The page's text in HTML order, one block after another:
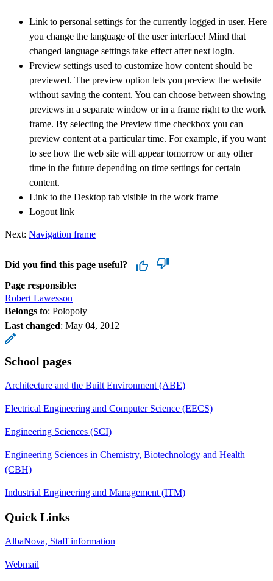
Link to personal settings for the currently logged in user. Here
you change the language of the user interface! Mind that
changed language settings take effect after next login.
Preview settings used to customize how content should be
previewed. The preview option lets you preview the website
without saving the content. You can choose between showing
previews in a separate window or in a frame right to the work
frame. By selecting the Preview time checkbox you can
preview content at a particular time. For example, if you want
to see how the web site will appear tomorrow or any other
time in the future depending on time settings for certain
content.
Link to the Desktop tab visible in the work frame
Logout link
Next: Navigation frame
Did you find this page useful?
Page responsible:
Robert Lawesson
Belongs to: Polopoly
Last changed: May 04, 2012
School pages
Architecture and the Built Environment (ABE)
Electrical Engineering and Computer Science (EECS)
Engineering Sciences (SCI)
Engineering Sciences in Chemistry, Biotechnology and Health
(CBH)
Industrial Engineering and Management (ITM)
Quick Links
AlbaNova, Staff information
Webmail